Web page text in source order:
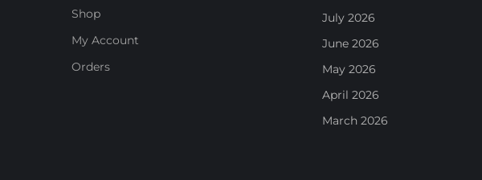
Shop
My Account
Orders
July 2026
June 2026
May 2026
April 2026
March 2026